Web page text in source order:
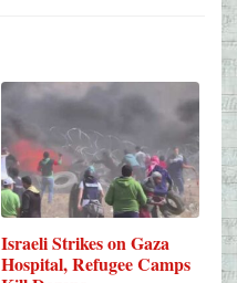
Israeli Strikes on Gaza
Hospital, Refugee Camps